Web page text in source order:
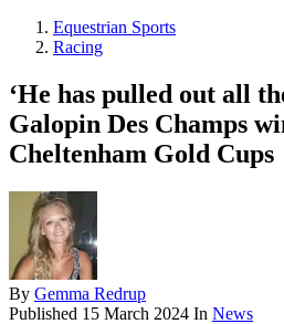
Equestrian Sports
Racing
‘He has pulled out all
Galopin Des Champs
Cheltenham Gold Cups
By Gemma Redrup
Published 15 March 2024 In News